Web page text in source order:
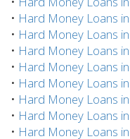
• Hard Money Loans
• Hard Money Loans
• Hard Money Loans
• Hard Money Loans
• Hard Money Loans
• Hard Money Loans
• Hard Money Loans
• Hard Money Loans